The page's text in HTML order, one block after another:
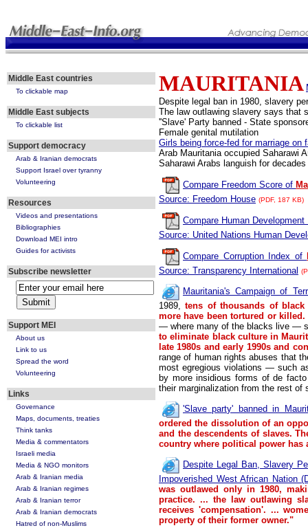
Middle East countries
To clickable map
Middle East subjects
To clickable list
Support democracy
Arab & Iranian democrats
Support Israel over tyranny
Volunteering
Resources
Videos and presentations
Bibliographies
Download MEI intro
Guides for activists
Subscribe newsletter
Support MEI
About us
Link to us
Spread the word
Volunteering
Links
Governance
Maps, documents, treaties
Think tanks
Media & commentators
Israeli media
Media & NGO monitors
Arab & Iranian media
Arab & Iranian regimes
Arab & Iranian terror
Arab & Iranian democrats
Hatred of non-Muslims
MAURITANIA
Despite legal ban in 1980, slavery
The law outlawing slavery says that
''Slave' Party banned - State
Female genital mutilation
Girls being force-fed for marriage on
Arab Mauritania occupied Saharawi
Saharawi Arabs languish for
Compare Freedom Score of
Source: Freedom House (PDF, 187 KB)
Compare Human
Source: United Nations Human
Compare Corruption Index of
Source: Transparency International
Mauritania's Campaign of
1989,tens of thousands of black
more have been tortured or killed.
— where many of the blacks live —
to eliminate black culture in
late 1980s and early 1990s and
range of human rights abuses that
most egregious violations — such
by more insidious forms of de
their marginalization from the rest of
'Slave party' banned in
ordered the dissolution of an
and the descendents of slaves.
country where political power has
Despite Legal Ban, Slavery
Impoverished West African Nation
was outlawed only in 1980,
practice. ... the law outlawing
receives 'compensation'. ...
property of their former owner."